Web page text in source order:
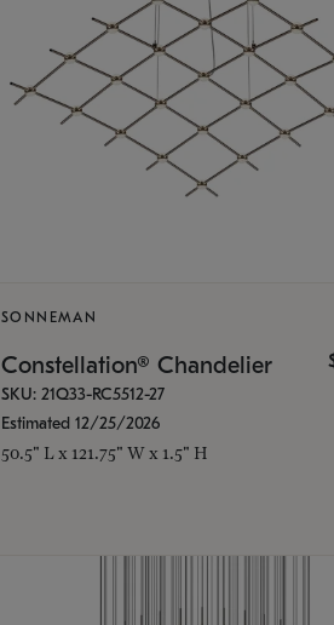
SONNEMAN
Constellation® Chandelier
SKU: 21Q33-RC5512-27
Estimated 12/25/2026
50.5" L x 121.75" W x 1.5" H